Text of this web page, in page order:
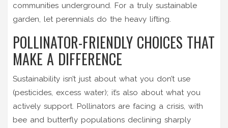
communities underground. For a truly sustainable
garden, let perennials do the heavy lifting.
POLLINATOR-FRIENDLY CHOICES THAT
MAKE A DIFFERENCE
Sustainability isn’t just about what you don’t use
(pesticides, excess water); it’s also about what you
actively support. Pollinators are facing a crisis, with
bee and butterfly populations declining sharply